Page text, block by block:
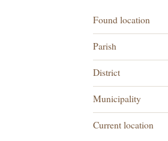
Found location
Parish
District
Municipality
Current location